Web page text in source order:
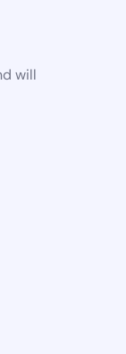
will